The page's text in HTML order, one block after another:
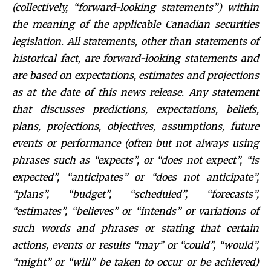
(collectively, “forward-looking statements”) within
the meaning of the applicable Canadian securities
legislation. All statements, other than statements of
historical fact, are forward-looking statements and
are based on expectations, estimates and projections
as at the date of this news release. Any statement
that discusses predictions, expectations, beliefs,
plans, projections, objectives, assumptions, future
events or performance (often but not always using
phrases such as “expects”, or “does not expect”, “is
expected”, “anticipates” or “does not anticipate”,
“plans”, “budget”, “scheduled”, “forecasts”,
“estimates”, “believes” or “intends” or variations of
such words and phrases or stating that certain
actions, events or results “may” or “could”, “would”,
“might” or “will” be taken to occur or be achieved)